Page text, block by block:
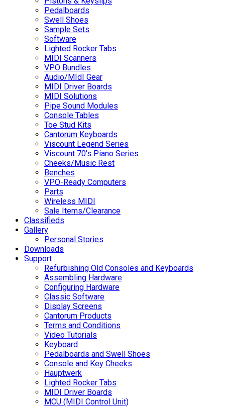
Pedalboards
Swell Shoes
Sample Sets
Software
Lighted Rocker Tabs
MIDI Scanners
VPO Bundles
Audio/MIdI Gear
MIDI Driver Boards
MIDI Solutions
Pipe Sound Modules
Console Tables
Toe Stud Kits
Cantorum Keyboards
Viscount Legend Series
Viscount 70's Piano Series
Cheeks/Music Rest
Benches
VPO-Ready Computers
Parts
Wireless MIDI
Sale Items/Clearance
Classifieds
Gallery
Personal Stories
Downloads
Support
Refurbishing Old Consoles and Keyboards
Assembling Hardware
Configuring Hardware
Classic Software
Display Screens
Cantorum Products
Terms and Conditions
Video Tutorials
Keyboard
Pedalboards and Swell Shoes
Console and Key Cheeks
Hauptwerk
Lighted Rocker Tabs
MIDI Driver Boards
MCU (MIDI Control Unit)